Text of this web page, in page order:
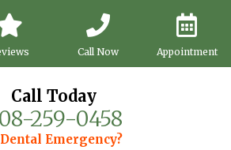
Call Now Appointment
Call Today
259-0458
Dental Emergency?